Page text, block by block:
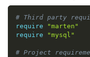
# Third party
require
"marten"
require
"mysql"
# Project